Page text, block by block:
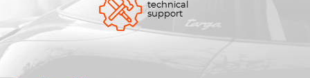
technical
support